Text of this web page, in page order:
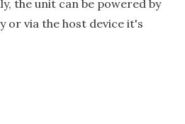
the unit can be powered by
or via the host device it's